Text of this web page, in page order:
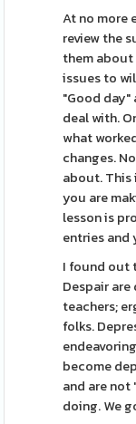
At no more
review the
them about
issues to
"Good day"
deal with.
what
changes.
about.
you are
lesson is
entries and
I found out
Despair
teachers;
folks.
become
and are not
doing. We